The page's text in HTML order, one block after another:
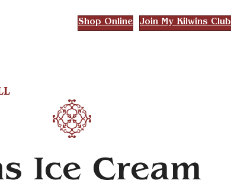
Shop Online Join My Kilwins Club
Ice Cream